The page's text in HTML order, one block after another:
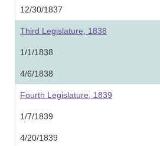
12/30/1837
Third Legislature, 1838
1/1/1838
4/6/1838
Fourth Legislature, 1839
1/7/1839
4/20/1839